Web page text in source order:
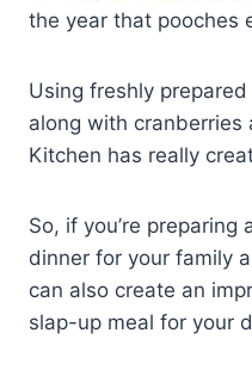
the year that pooches
Using freshly
along with cranberries
Kitchen has really
So, if you’re
dinner for your family
can also create an
slap-up meal for your